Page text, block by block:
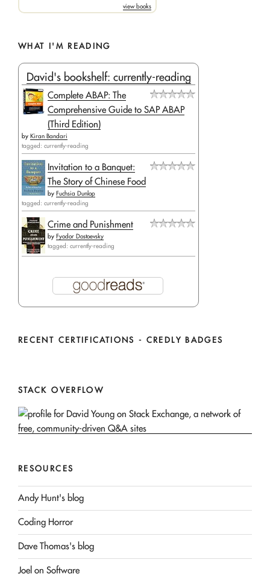
view books
WHAT I'M READING
David's bookshelf: currently-reading
Complete ABAP: The
Comprehensive Guide to SAP ABAP
(Third Edition)
by Kiran Bandari
tagged: currently-reading
Invitation to a Banquet:
The Story of Chinese Food
by Fuchsia Dunlop
tagged: currently-reading
Crime and Punishment
by Fyodor Dostoevsky
tagged: currently-reading
RECENT CERTIFICATIONS - CREDLY BADGES
STACK OVERFLOW
RESOURCES
Andy Hunt's blog
Coding Horror
Dave Thomas's blog
Joel on Software